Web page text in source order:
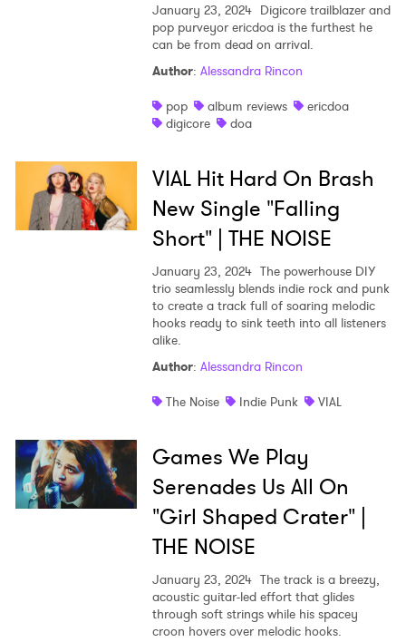
January 23, 2024 Digicore trailblazer and
pop purveyor ericdoa is the furthest he
can be from dead on arrival.
Author: Alessandra Rincon
pop
album reviews
ericdoa
digicore
doa
VIAL Hit Hard On Brash
New Single "Falling
Short" | THE NOISE
January 23, 2024 The powerhouse DIY
trio seamlessly blends indie rock and punk
to create a track full of soaring melodic
hooks ready to sink teeth into all listeners
alike.
Author: Alessandra Rincon
The Noise
Indie Punk VIAL
Games We Play
Serenades Us All On
"Girl Shaped Crater" |
THE NOISE
January 23, 2024 The track is a breezy,
acoustic guitar-led effort that glides
through soft strings while his spacey
croon hovers over melodic hooks.